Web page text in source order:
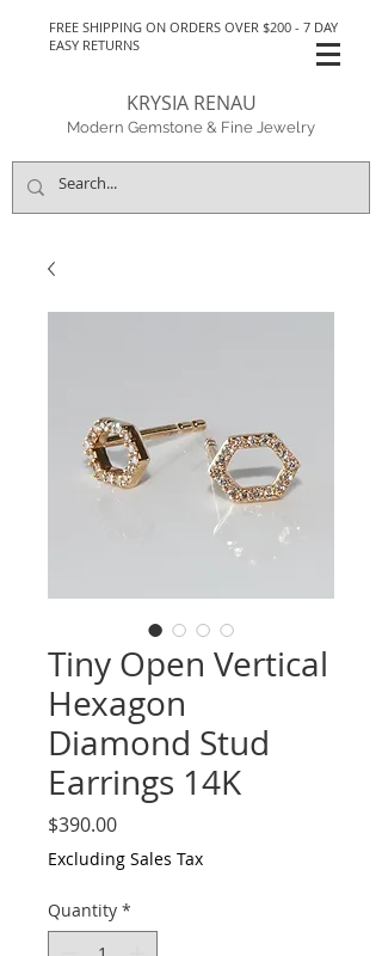
FREE SHIPPING ON ORDERS OVER $200 - 7 DAY
EASY RETURNS
KRYSIA RENAU
Modern Gemstone & Fine Jewelry
Tiny Open Vertical
Hexagon
Diamond Stud
Earrings 14K
$390.00Price
Excluding Sales Tax
Quantity *